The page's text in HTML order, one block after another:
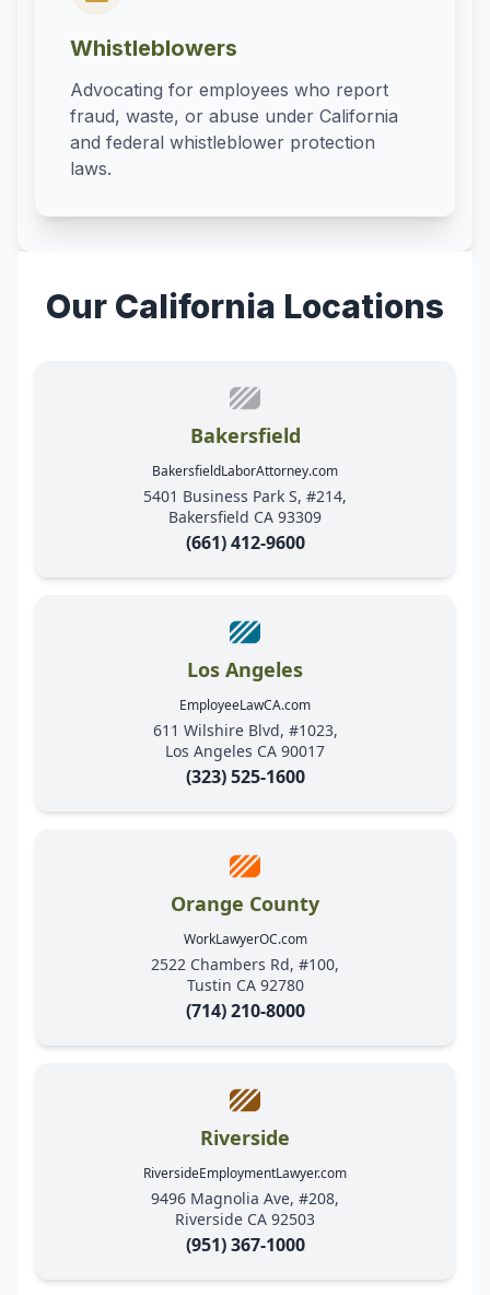
Whistleblowers
Advocating for employees who report
fraud, waste, or abuse under California
and federal whistleblower protection
laws.
Our California Locations
Bakersfield
BakersfieldLaborAttorney.com
5401 Business Park S, #214,
Bakersfield CA 93309
(661) 412-9600
Los Angeles
EmployeeLawCA.com
611 Wilshire Blvd, #1023,
Los Angeles CA 90017
(323) 525-1600
Orange County
WorkLawyerOC.com
2522 Chambers Rd, #100,
Tustin CA 92780
(714) 210-8000
Riverside
RiversideEmploymentLawyer.com
9496 Magnolia Ave, #208,
Riverside CA 92503
(951) 367-1000